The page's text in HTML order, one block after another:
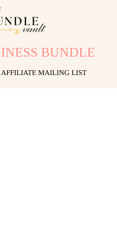
BUNDLE
AFFILIATE MAILING LIST